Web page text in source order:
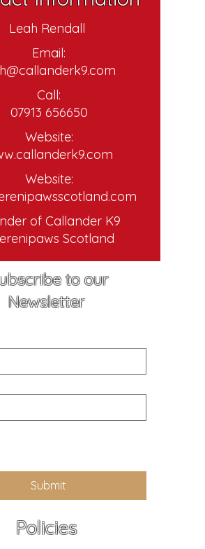
Leah Rendall
Email:
Call:
07913 656650
Website:
Website:
of Callander K9
Scotland
to our
Newsletter
Submit
Policies